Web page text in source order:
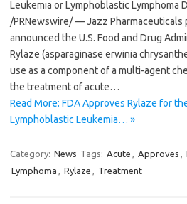
Leukemia or Lymphoblastic Lymphoma
/PRNewswire/ — Jazz Pharmaceuticals
announced the U.S. Food and Drug
Rylaze (asparaginase erwinia
use as a component of a multi-agent
the treatment of acute…
Read More: FDA Approves Rylaze for
Lymphoblastic Leukemia… »
Category: News Tags: Acute , Approves ,
Lymphoma , Rylaze , Treatment